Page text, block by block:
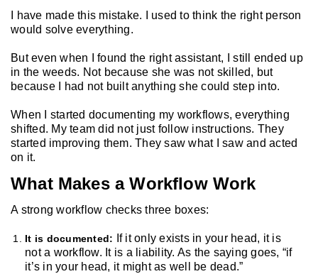
I have made this mistake. I used to think the right person
would solve everything.
But even when I found the right assistant, I still ended up
in the weeds. Not because she was not skilled, but
because I had not built anything she could step into.
When I started documenting my workflows, everything
shifted. My team did not just follow instructions. They
started improving them. They saw what I saw and acted
on it.
What Makes a Workflow Work
A strong workflow checks three boxes:
It is documented:
If it only exists in your head, it is
not a workflow. It is a liability. As the saying goes, “if
it’s in your head, it might as well be dead.”